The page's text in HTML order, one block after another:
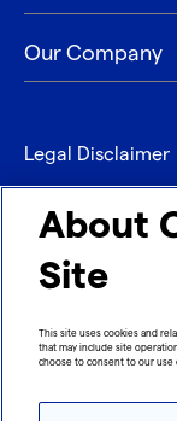
Our Company
Legal Disclaimer
Privacy
Contact
Imprint
About
Site
This site uses cookies and
that may include site
choose to consent to our use